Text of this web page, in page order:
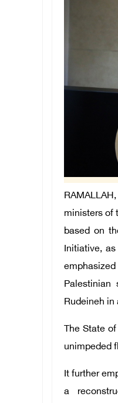
ministers of
based on
Initiative,
Palestinian
Rudeineh in
The State
unimpeded
It further
a